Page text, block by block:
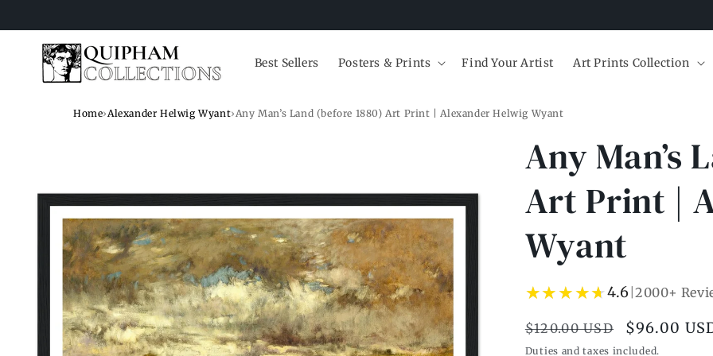
Best Sellers Posters & Prints Find Your Artist Art Prints Collection
Home›Alexander Helwig Wyant›Any Man’s Land (before 1880) Art Print | Alexander Helwig Wyant
Any Man’s
Art Print |
Wyant
★★★★★
★★★★★4.6 |2000+
Regular
price
$120.00 USD
Sale
price
$96.00
Duties and taxes included.